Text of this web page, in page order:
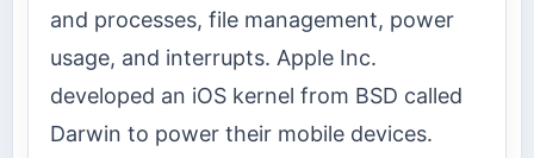
and processes, file management, power
usage, and interrupts. Apple Inc.
developed an iOS kernel from BSD called
Darwin to power their mobile devices.